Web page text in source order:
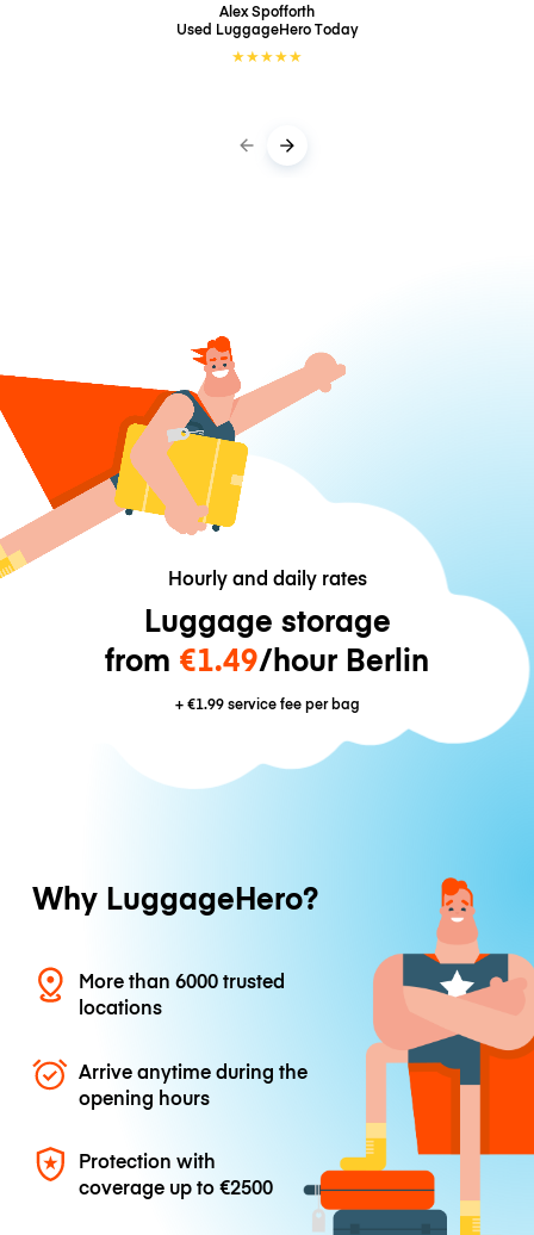
Alex Spofforth
Used LuggageHeroToday
★★★★★
Hourly and daily rates
Luggage storage
from €1.49/hour Berlin
+€1.99service fee per bag
Why LuggageHero?
More than 6000 trusted
locations
Arrive anytime during the
opening hours
Protection with
coverage up to€2500